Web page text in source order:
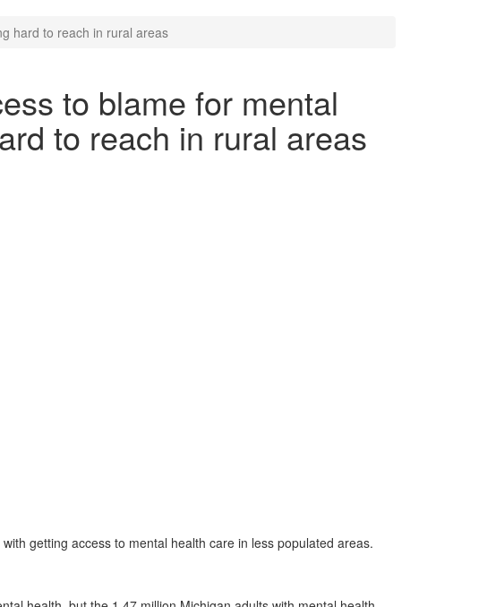
hard to reach in rural areas
to blame for mental
to reach in rural areas
getting access to mental health care in less populated areas.